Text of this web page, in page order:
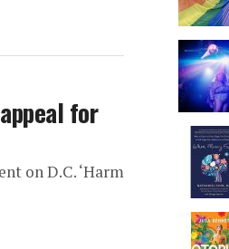
for
on D.C. ‘Harm